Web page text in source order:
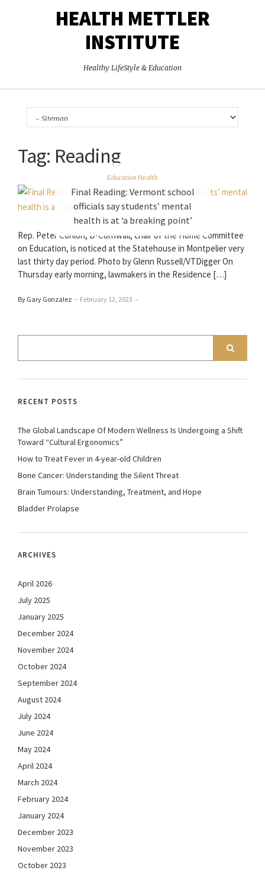
HEALTH METTLER
INSTITUTE
Healthy LifeStyle & Education
Tag: Reading
Education Health
Final Reading: Vermont school
officials say students’ mental
health is at ‘a breaking point’
Rep. Peter Conlon, D-Cornwall, chair of the Home Committee
on Education, is noticed at the Statehouse in Montpelier very
last thirty day period. Photo by Glenn Russell/VTDigger On
Thursday early morning, lawmakers in the Residence […]
By Gary Gonzalez – February 12, 2023 –
RECENT POSTS
The Global Landscape Of Modern Wellness Is Undergoing a Shift
Toward “Cultural Ergonomics”
How to Treat Fever in 4-year-old Children
Bone Cancer: Understanding the Silent Threat
Brain Tumours: Understanding, Treatment, and Hope
Bladder Prolapse
ARCHIVES
April 2026
July 2025
January 2025
December 2024
November 2024
October 2024
September 2024
August 2024
July 2024
June 2024
May 2024
April 2024
March 2024
February 2024
January 2024
December 2023
November 2023
October 2023